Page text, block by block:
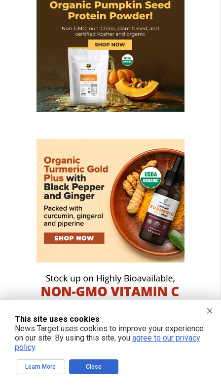
This site uses cookies
News Target uses cookies to improve your experience
on our site. By using this site, you agree to our privacy
policy.
Learn More Close